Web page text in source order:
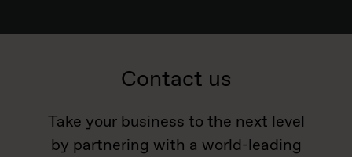
Contact us
Take your business to the next level
by partnering with a world-leading